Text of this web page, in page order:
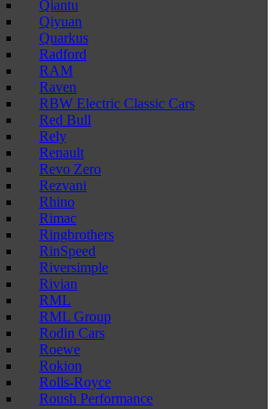
Qiantu
Qiyuan
Quarkus
Radford
RAM
Raven
RBW Electric Classic Cars
Red Bull
Rely
Renault
Revo Zero
Rezvani
Rhino
Rimac
Ringbrothers
RinSpeed
Riversimple
Rivian
RML
RML Group
Rodin Cars
Roewe
Rokion
Rolls-Royce
Roush Performance